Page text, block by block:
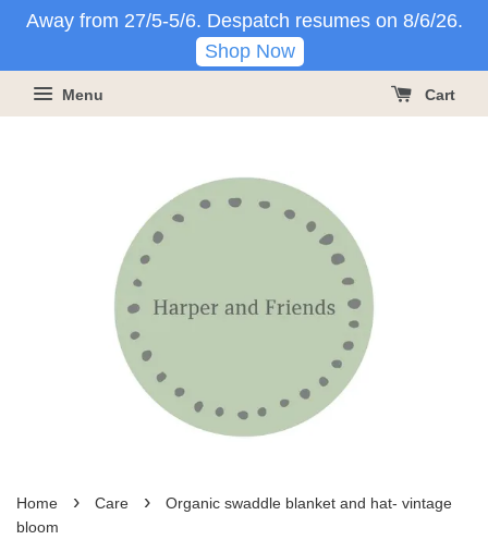
Away from 27/5-5/6. Despatch resumes on 8/6/26.
Shop Now
Menu Cart
Home › Care ›
Organic swaddle blanket and hat- vintage
bloom